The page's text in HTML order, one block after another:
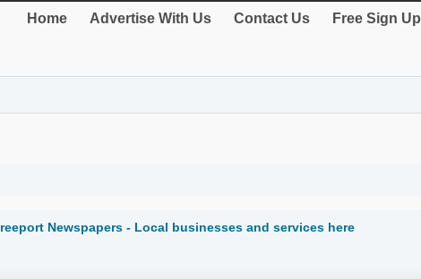
Home Advertise With Us Contact Us Free Sign Up
Newspapers - Local businesses and services here